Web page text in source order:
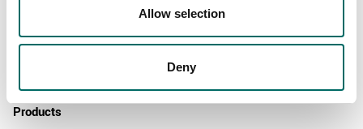
Allow selection
Deny
Distributors
Products